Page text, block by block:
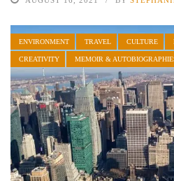
ENVIRONMENT TRAVEL CULTURE
CREATIVITY MEMOIR &